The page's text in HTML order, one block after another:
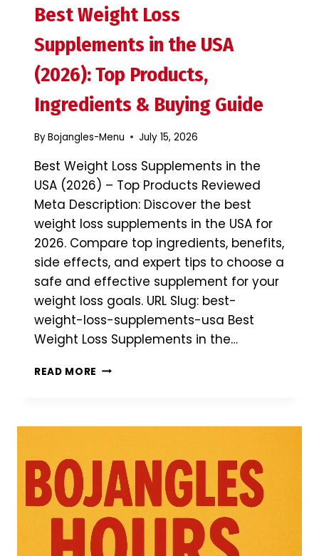
(2026):
DO
THEY
REALLY
WORK?
Best Weight Loss
Supplements in the USA
(2026): Top Products,
Ingredients & Buying Guide
ByBojangles-Menu July 15, 2026
Best Weight Loss Supplements in the
USA (2026) – Top Products Reviewed
Meta Description: Discover the best
weight loss supplements in the USA for
2026. Compare top ingredients, benefits,
side effects, and expert tips to choose a
safe and effective supplement for your
weight loss goals. URL Slug: best-
weight-loss-supplements-usa Best
Weight Loss Supplements in the…
READ MORE BEST
IN
USA
(2026):
TOP
PRODUCTS,
INGREDIENTS
&
BUYING